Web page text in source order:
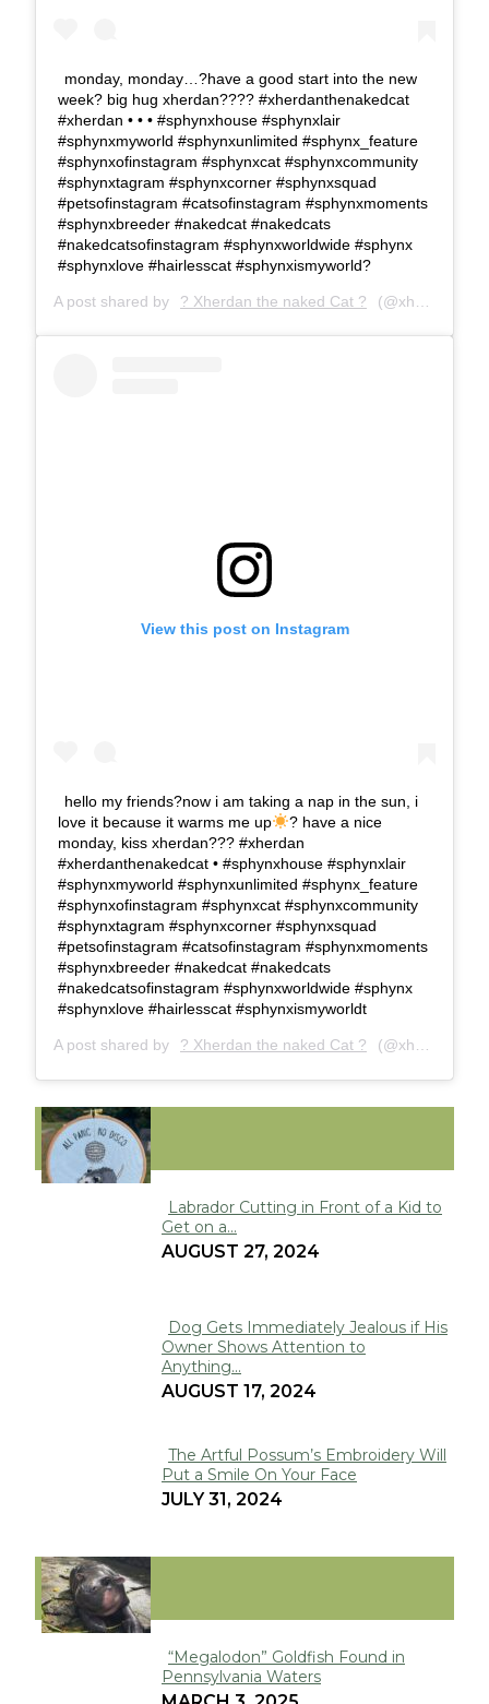
monday, monday…?have a good start into the new
week? big hug xherdan???? #xherdanthenakedcat
#xherdan • • • #sphynxhouse #sphynxlair
#sphynxmyworld #sphynxunlimited #sphynx_feature
#sphynxofinstagram #sphynxcat #sphynxcommunity
#sphynxtagram #sphynxcorner #sphynxsquad
#petsofinstagram #catsofinstagram #sphynxmoments
#sphynxbreeder #nakedcat #nakedcats
#nakedcatsofinstagram #sphynxworldwide #sphynx
#sphynxlove #hairlesscat #sphynxismyworld?
A post shared by ? Xherdan the naked Cat ? (@xherdanthenakedcat) on
View this post on Instagram
hello my friends?now i am taking a nap in the sun, i
love it because it warms me up
? have a nice
monday, kiss xherdan??? #xherdan
#xherdanthenakedcat • #sphynxhouse #sphynxlair
#sphynxmyworld #sphynxunlimited #sphynx_feature
#sphynxofinstagram #sphynxcat #sphynxcommunity
#sphynxtagram #sphynxcorner #sphynxsquad
#petsofinstagram #catsofinstagram #sphynxmoments
#sphynxbreeder #nakedcat #nakedcats
#nakedcatsofinstagram #sphynxworldwide #sphynx
#sphynxlove #hairlesscat #sphynxismyworldt
A post shared by ? Xherdan the naked Cat ? (@xherdanthenakedcat) on
FUNNY
Section
Heading
Labrador Cutting in Front of a Kid to
Get on a...
AUGUST 27, 2024
Section
Heading
Dog Gets Immediately Jealous if His
Owner Shows Attention to
Anything...
AUGUST 17, 2024
Section
Heading
The Artful Possum’s Embroidery Will
Put a Smile On Your Face
JULY 31, 2024
VIRAL
Section
“Megalodon” Goldfish Found in
Pennsylvania Waters